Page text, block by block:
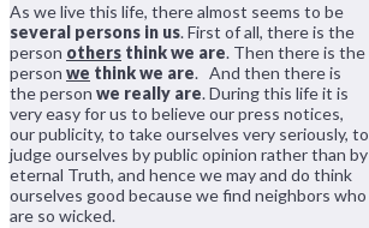
As we live this life, there almost seems to be
several persons in us. First of all, there is the
person others think we are. Then there is the
person we think we are. And then there is
the person we really are. During this life it is
very easy for us to believe our press notices,
our publicity, to take ourselves very seriously, to
judge ourselves by public opinion rather than by
eternal Truth, and hence we may and do think
ourselves good because we find neighbors who
are so wicked.